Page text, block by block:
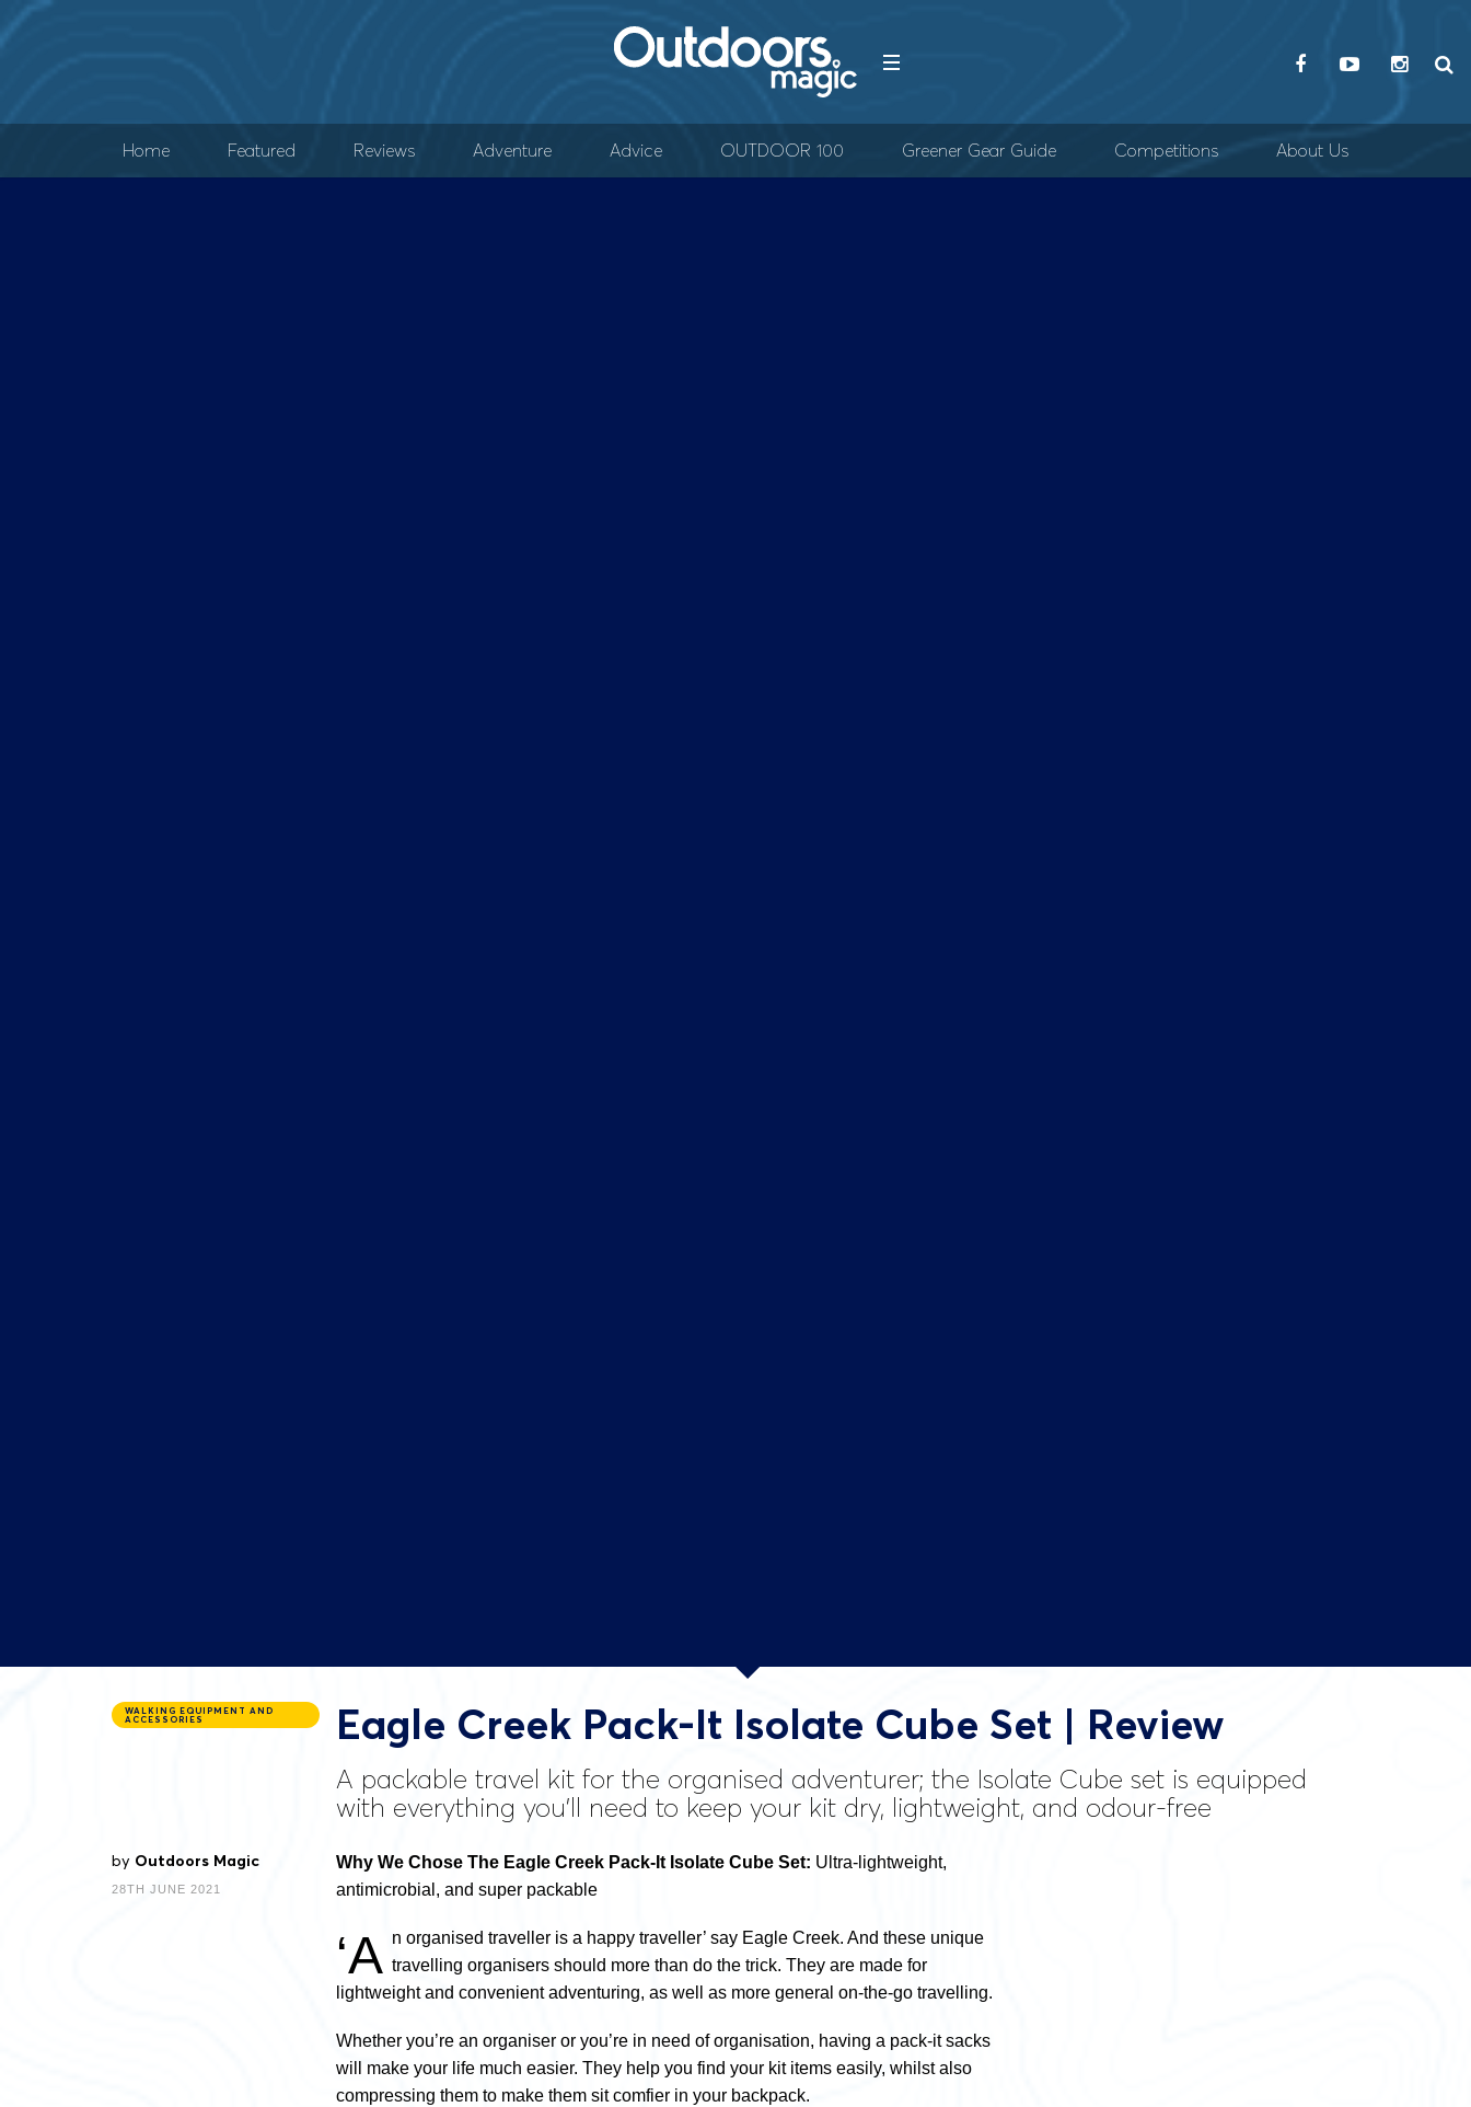
Home Featured Reviews Adventure Advice OUTDOOR 100 Greener Gear Guide Competitions About Us
WALKING EQUIPMENT AND
ACCESSORIES
Eagle Creek Pack-It Isolate Cube Set | Review
A packable travel kit for the organised adventurer; the Isolate Cube set is equipped
with everything you’ll need to keep your kit dry, lightweight, and odour-free
by Outdoors Magic
28TH JUNE 2021
Why We Chose The Eagle Creek Pack-It Isolate Cube Set: Ultra-lightweight,
antimicrobial, and super packable
‘A n organised traveller is a happy traveller’ say Eagle Creek. And these unique
travelling organisers should more than do the trick. They are made for
lightweight and convenient adventuring, as well as more general on-the-go travelling.
Whether you’re an organiser or you’re in need of organisation, having a pack-it sacks
will make your life much easier. They help you find your kit items easily, whilst also
compressing them to make them sit comfier in your backpack.